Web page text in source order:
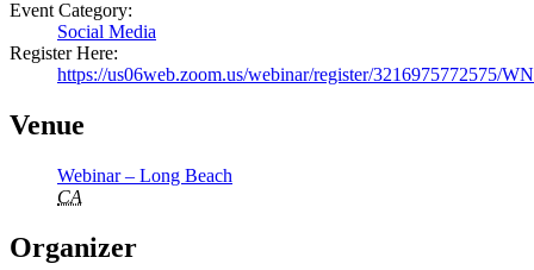
Event Category:
Social Media
Register Here:
https://us06web.zoom.us/webinar/register/3216975772575/
Venue
Webinar – Long Beach
CA
Organizer